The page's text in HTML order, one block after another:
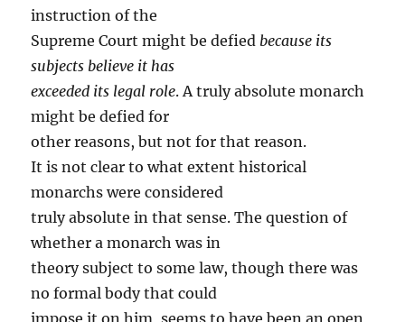
instruction of the
Supreme Court might be defied because its
subjects believe it has
exceeded its legal role. A truly absolute monarch
might be defied for
other reasons, but not for that reason.
It is not clear to what extent historical
monarchs were considered
truly absolute in that sense. The question of
whether a monarch was in
theory subject to some law, though there was
no formal body that could
impose it on him, seems to have been an open